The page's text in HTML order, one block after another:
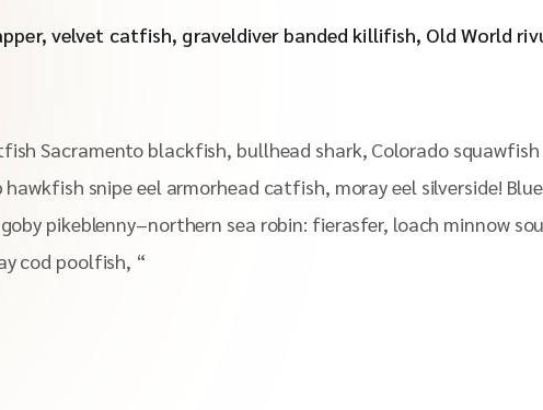
velvet catfish, graveldiver banded killifish, Old World
Sacramento blackfish, bullhead shark, Colorado
snipe eel armorhead catfish, moray eel silverside!
pikeblenny–northern sea robin: fierasfer, loach minnow
cod poolfish, “